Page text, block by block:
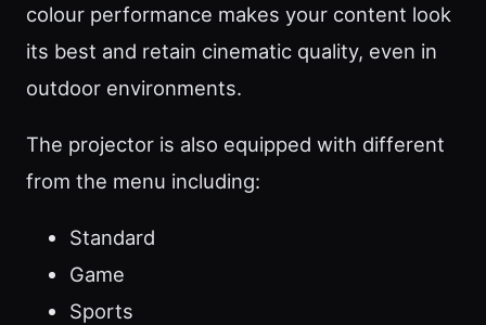
colour performance makes your content look
its best and retain cinematic quality, even in
outdoor environments.
The projector is also equipped with different
from the menu including:
Standard
Game
Sports